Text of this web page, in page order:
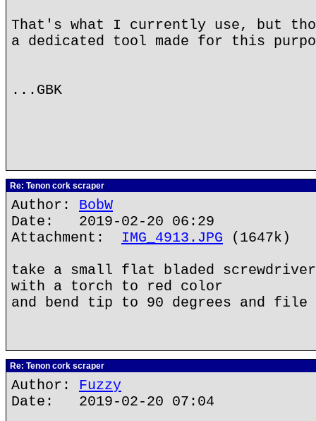
That's what I currently use, but
a dedicated tool made for this
...GBK
Re: Tenon cork scraper
Author: BobW
Date: 2019-02-20 06:29
Attachment: IMG_4913.JPG (1647k)
take a small flat bladed
with a torch to red color
and bend tip to 90 degrees and
Re: Tenon cork scraper
Author: Fuzzy
Date: 2019-02-20 07:04